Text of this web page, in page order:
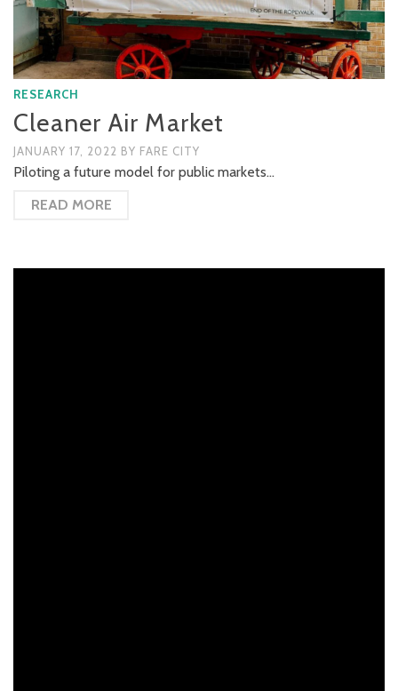
RESEARCH
Cleaner Air Market
JANUARY 17, 2022 BY FARE CITY
Piloting a future model for public markets…
READ MORE